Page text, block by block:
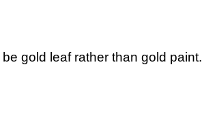
gold leaf rather than gold paint.